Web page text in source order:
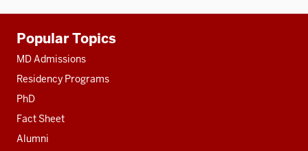
resources
Popular Topics
MD Admissions
Residency Programs
PhD
Fact Sheet
Alumni